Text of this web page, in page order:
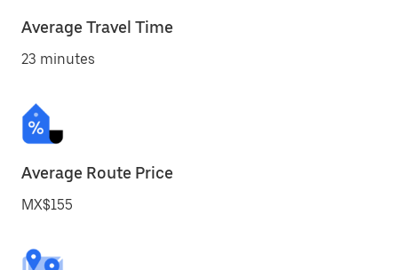
Average Travel Time
23 minutes
Average Route Price
MX$155